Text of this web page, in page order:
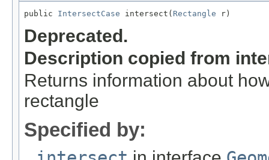
public IntersectCase intersect( Rectangle r)
Deprecated.
Description copied from
Returns information about
rectangle
Specified by: